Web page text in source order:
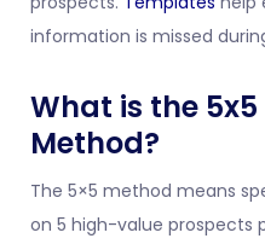
information is missed
What is the
Method?
The 5×5 method means
on 5 high-value prospects